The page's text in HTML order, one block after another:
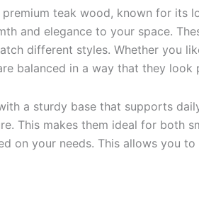
premium teak wood, known for its
and elegance to your space.
different styles. Whether you
balanced in a way that they
a sturdy base that supports
This makes them ideal for both
on your needs. This allows you